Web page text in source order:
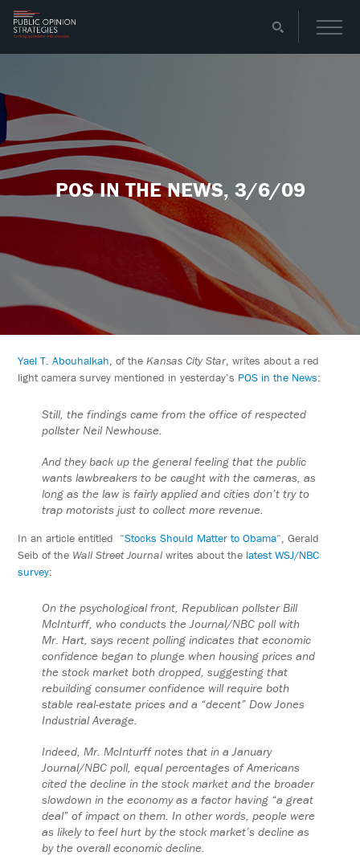
POS IN THE NEWS, 3/6/09
Yael T. Abouhalkah, of theKansas City Star, writes about a red
light camera survey mentioned in yesterday’s POS in the News:
Still, the findings came from the office of respected
pollster Neil Newhouse.
And they back up the general feeling that the public
wants lawbreakers to be caught with the cameras, as
long as the law is fairly applied and cities don’t try to
trap motorists just to collect more revenue.
In an article entitled “Stocks Should Matter to Obama“, Gerald
Seib of the Wall Street Journal writes about the latest WSJ/NBC
survey:
On the psychological front, Republican pollster Bill
McInturff, who conducts the Journal/NBC poll with
Mr. Hart, says recent polling indicates that economic
confidence began to plunge when housing prices and
the stock market both dropped, suggesting that
rebuilding consumer confidence will require both
stable real-estate prices and a “decent” Dow Jones
Industrial Average.
Indeed, Mr. McInturff notes that in a January
Journal/NBC poll, equal percentages of Americans
cited the decline in the stock market and the broader
slowdown in the economy as a factor having “a great
deal” of impact on them. In other words, people were
as likely to feel hurt by the stock market’s decline as
by the overall economic decline.